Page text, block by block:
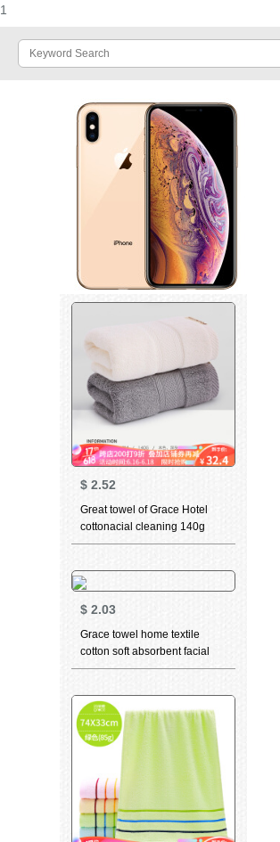
1
$ 2.52
Great towel of Grace Hotel
cottonacial cleaning 140g
thickened soft absorbent class
(2-piece) 78 * 34cm
$ 2.03
Grace towel home textile
cotton soft absorbent facial
cleaning towel teddy bear
grey + t9213 dark blue 70 *
34cm